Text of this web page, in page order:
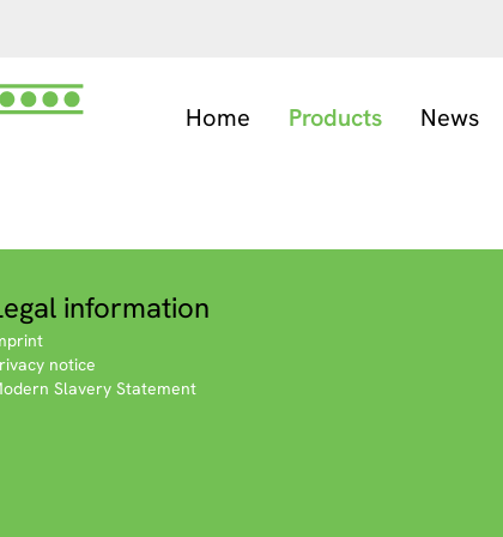
Home Products News
information
notice
Slavery Statement